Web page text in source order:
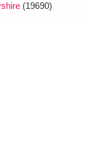
(19690)